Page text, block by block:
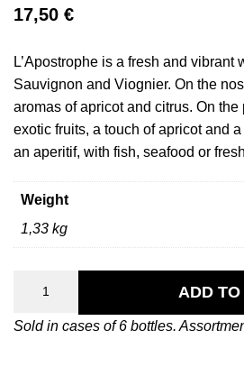
17,50 €
L’Apostrophe is a fresh and vibrant
Sauvignon and Viognier. On the
aromas of apricot and citrus. On
exotic fruits, a touch of apricot and
an aperitif, with fish, seafood or
Weight
1,33 kg
quantity
ADD
Sold in cases of 6 bottles.